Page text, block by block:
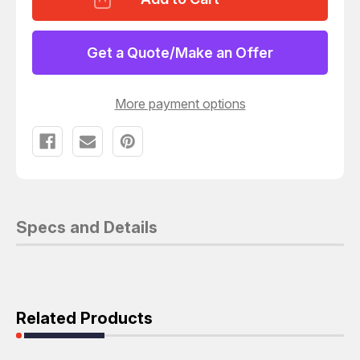
MS25036-
156
RING
TONGUE
TERMINAL
M4
6
MMÃÂ¨ÃÂÃÂ
PIDG
MS25036-
156
RING
TONGUE
TERMINAL
M4
10
AWG
Get a Quote/Make an Offer
More payment options
Specs and Details
Related Products